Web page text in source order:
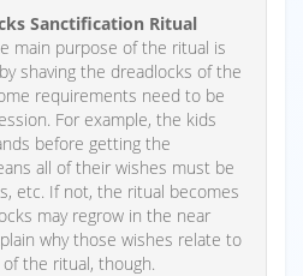
Sanctification Ritual
main purpose of the ritual is
shaving the dreadlocks of the
requirements need to be
For example, the kids
before getting the
all of their wishes must be
etc. If not, the ritual becomes
may regrow in the near
why those wishes relate to
the ritual, though.